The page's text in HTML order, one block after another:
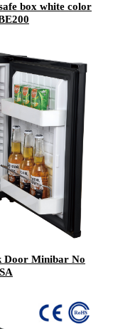
box white color
Door Minibar No